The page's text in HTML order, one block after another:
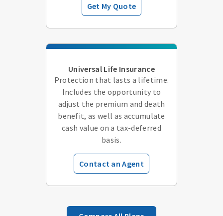
Get My Quote
Universal Life Insurance
Protection that lasts a lifetime.
Includes the opportunity to
adjust the premium and death
benefit, as well as accumulate
cash value on a tax-deferred
basis.
Contact an Agent